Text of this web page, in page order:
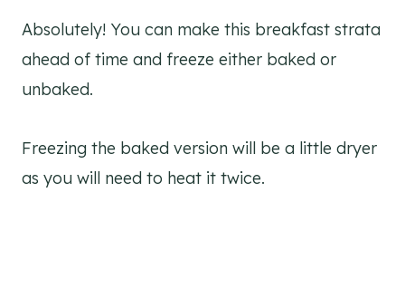
Absolutely! You can make this breakfast strata
ahead of time and freeze either baked or
unbaked.
Freezing the baked version will be a little dryer
as you will need to heat it twice.